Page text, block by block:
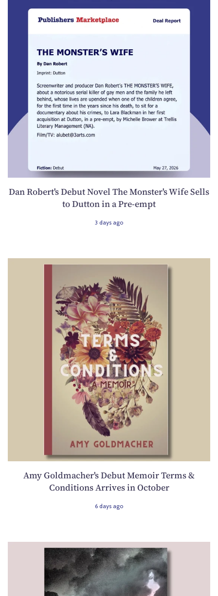
Dan Robert's Debut Novel The Monster's Wife Sells
to Dutton in a Pre-empt
3 days ago
Amy Goldmacher's Debut Memoir Terms &
Conditions Arrives in October
6 days ago